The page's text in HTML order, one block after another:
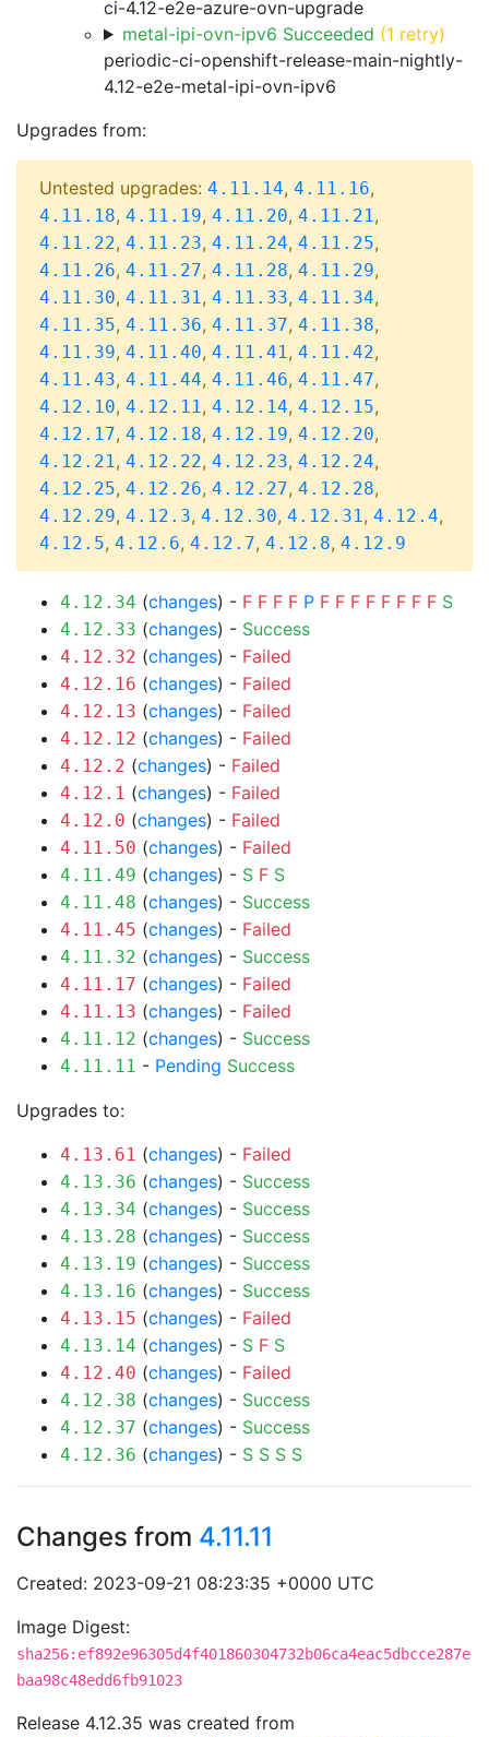
ci-4.12-e2e-azure-ovn-upgrade
metal-ipi-ovn-ipv6 Succeeded (1 retry)
periodic-ci-openshift-release-main-nightly-
4.12-e2e-metal-ipi-ovn-ipv6
Upgrades from:
Untested upgrades: 4.11.14, 4.11.16,
4.11.18, 4.11.19, 4.11.20, 4.11.21,
4.11.22, 4.11.23, 4.11.24, 4.11.25,
4.11.26, 4.11.27, 4.11.28, 4.11.29,
4.11.30, 4.11.31, 4.11.33, 4.11.34,
4.11.35, 4.11.36, 4.11.37, 4.11.38,
4.11.39, 4.11.40, 4.11.41, 4.11.42,
4.11.43, 4.11.44, 4.11.46, 4.11.47,
4.12.10, 4.12.11, 4.12.14, 4.12.15,
4.12.17, 4.12.18, 4.12.19, 4.12.20,
4.12.21, 4.12.22, 4.12.23, 4.12.24,
4.12.25, 4.12.26, 4.12.27, 4.12.28,
4.12.29, 4.12.3, 4.12.30, 4.12.31, 4.12.4,
4.12.5, 4.12.6, 4.12.7, 4.12.8, 4.12.9
4.12.34 (changes) - F F F F P F F F F F F F F S
4.12.33 (changes) - Success
4.12.32 (changes) - Failed
4.12.16 (changes) - Failed
4.12.13 (changes) - Failed
4.12.12 (changes) - Failed
4.12.2 (changes) - Failed
4.12.1 (changes) - Failed
4.12.0 (changes) - Failed
4.11.50 (changes) - Failed
4.11.49 (changes) - S F S
4.11.48 (changes) - Success
4.11.45 (changes) - Failed
4.11.32 (changes) - Success
4.11.17 (changes) - Failed
4.11.13 (changes) - Failed
4.11.12 (changes) - Success
4.11.11 - Pending Success
Upgrades to:
4.13.61 (changes) - Failed
4.13.36 (changes) - Success
4.13.34 (changes) - Success
4.13.28 (changes) - Success
4.13.19 (changes) - Success
4.13.16 (changes) - Success
4.13.15 (changes) - Failed
4.13.14 (changes) - S F S
4.12.40 (changes) - Failed
4.12.38 (changes) - Success
4.12.37 (changes) - Success
4.12.36 (changes) - S S S S
Changes from 4.11.11
Created: 2023-09-21 08:23:35 +0000 UTC
Image Digest:
sha256:ef892e96305d4f401860304732b06ca4eac5dbcce287e
baa98c48edd6fb91023
Release 4.12.35 was created from